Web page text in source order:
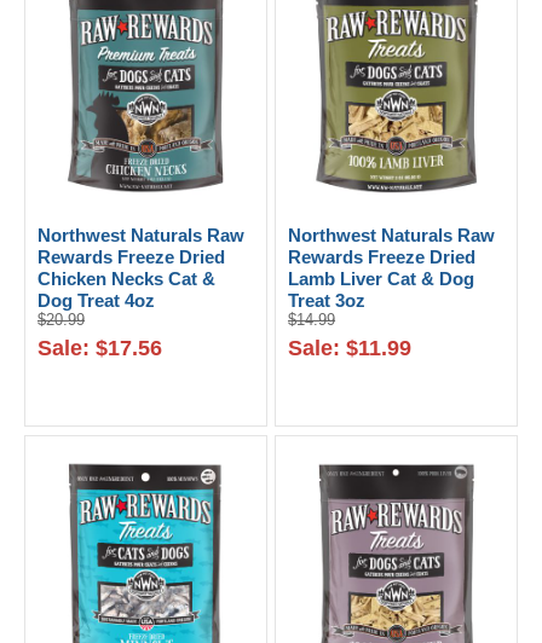
Northwest Naturals Raw
Rewards Freeze Dried
Chicken Necks Cat &
Dog Treat 4oz
$20.99
Sale: $17.56
Northwest Naturals Raw
Rewards Freeze Dried
Lamb Liver Cat & Dog
Treat 3oz
$14.99
Sale: $11.99